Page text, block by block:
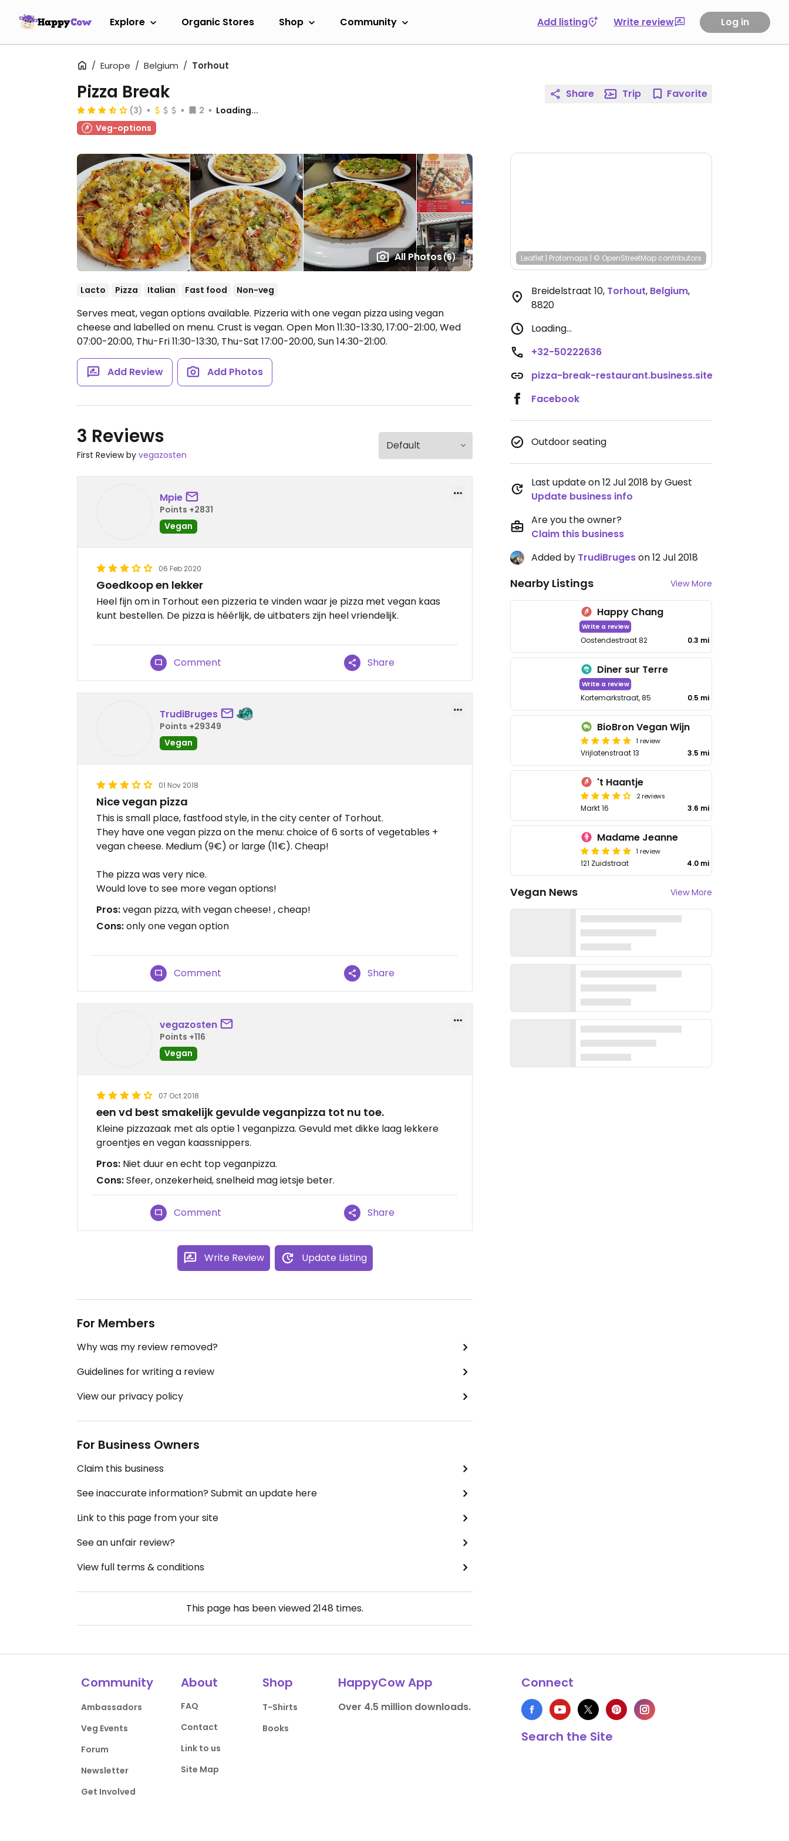
Explore Organic Stores Shop Community Add listing Write review Log in
Europe Belgium Torhout
All Photos(6)
Pizza Break
(3) 2
Loading...
Veg-options
Lacto Pizza Italian Fast food Non-veg
Serves meat, vegan options available. Pizzeria with one vegan pizza using vegan
cheese and labelled on menu. Crust is vegan. Open Mon 11:30-13:30, 17:00-21:00, Wed
07:00-20:00, Thu-Fri 11:30-13:30, Thu-Sat 17:00-20:00, Sun 14:30-21:00.
Add Review Add Photos
3 Reviews
First Review by vegazosten
Mpie
Points +2831
Vegan
06 Feb 2020
Goedkoop en lekker
Heel fijn om in Torhout een pizzeria te vinden waar je pizza met vegan kaas
kunt bestellen. De pizza is héérlijk, de uitbaters zijn heel vriendelijk.
Comment Share
TrudiBruges
Points +29349
Vegan
01 Nov 2018
Nice vegan pizza
This is small place, fastfood style, in the city center of Torhout.
They have one vegan pizza on the menu: choice of 6 sorts of vegetables +
vegan cheese. Medium (9€) or large (11€). Cheap!
The pizza was very nice.
Would love to see more vegan options!
Pros:vegan pizza, with vegan cheese! , cheap!
Cons:only one vegan option
Comment Share
vegazosten
Points +116
Vegan
07 Oct 2018
een vd best smakelijk gevulde veganpizza tot nu toe.
Kleine pizzazaak met als optie 1 veganpizza. Gevuld met dikke laag lekkere
groentjes en vegan kaassnippers.
Pros: Niet duur en echt top veganpizza.
Cons:Sfeer, onzekerheid, snelheid mag ietsje beter.
Comment Share
Write Review Update Listing
For Members
Why was my review removed?
Guidelines for writing a review
View our privacy policy
For Business Owners
Claim this business
See inaccurate information? Submit an update here
Link to this page from your site
See an unfair review?
View full terms & conditions
This page has been viewed2148 times.
Share Trip Favorite
Leaflet | Protomaps | © OpenStreetMap contributors
Breidelstraat 10, Torhout, Belgium,
8820
Loading...
+32-50222636
pizza-break-restaurant.business.site
Facebook
Outdoor seating
Last update on 12 Jul 2018 by Guest
Update business info
Are you the owner?
Claim this business
Added by TrudiBrugeson 12 Jul 2018
Nearby Listings View More
Happy Chang
Write a review
Oostendestraat 82 0.3 mi
Diner sur Terre
Write a review
Kortemarkstraat, 85 0.5 mi
BioBron Vegan Wijn
1 review
Vrijlatenstraat 13 3.5 mi
't Haantje
2 reviews
Markt 16 3.6 mi
Madame Jeanne
1 review
121 Zuidstraat 4.0 mi
Vegan News View More
Community
Ambassadors
Veg Events
Forum
Newsletter
Get Involved
About
FAQ
Contact
Link to us
Site Map
Shop
T-Shirts
Books
HappyCow App
Over 4.5 million downloads.
Connect
Search the Site